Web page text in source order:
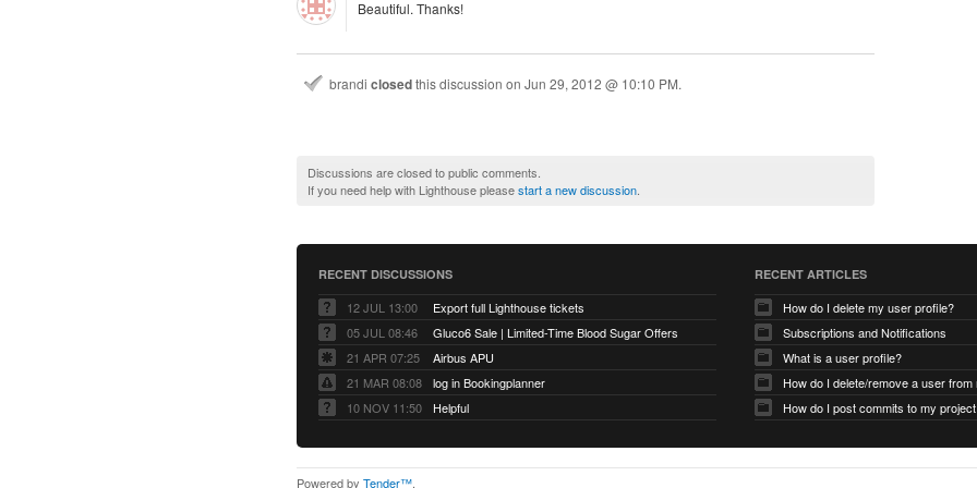
Beautiful. Thanks!
brandi closedthis discussion on Jun 29, 2012 @ 10:10 PM.
Discussions are closed to public comments.
If you need help with Lighthouse pleasestart a new discussion
RECENT DISCUSSIONS
12 JUL 13:00
Export full Lighthouse tickets
05 JUL 08:46
Gluco6 Sale | Limited-Time Blood Sugar Offers
21 APR 07:25
Airbus APU
21 MAR 08:08
log in Bookingplanner
10 NOV 11:50
Helpful
RECENT ARTICLES
How do I delete my user profile?
Subscriptions and Notifications
What is a user profile?
How do I delete/remove a user
How do I post commits to my
Powered by Tender™